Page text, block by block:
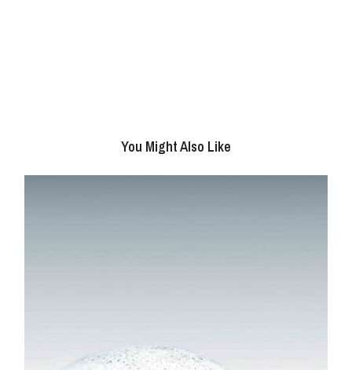
You Might Also Like